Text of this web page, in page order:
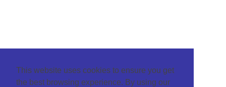
This website uses cookies to ensure you get
the best browsing experience. By using our